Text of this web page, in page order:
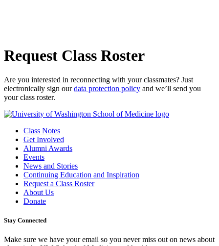
Request Class Roster
Are you interested in reconnecting with your classmates? Just
electronically sign ourdata protection policy and we’ll send you
your class roster.
Class Notes
Get Involved
Alumni Awards
Events
News and Stories
Continuing Education and Inspiration
Request a Class Roster
About Us
Donate
Stay Connected
Make sure we have your email so you never miss out on news about